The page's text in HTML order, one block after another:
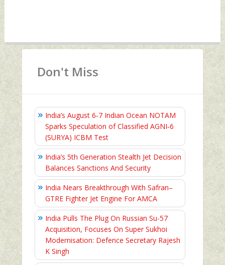
Don't Miss
India’s August 6‑7 Indian Ocean NOTAM
Sparks Speculation of Classified AGNI‑6
(SURYA) ICBM Test
India’s 5th Generation Stealth Jet Decision
Balances Sanctions And Security
India Nears Breakthrough With Safran–
GTRE Fighter Jet Engine For AMCA
India Pulls The Plug On Russian Su-57
Acquisition, Focuses On Super Sukhoi
Modernisation: Defence Secretary Rajesh
K Singh